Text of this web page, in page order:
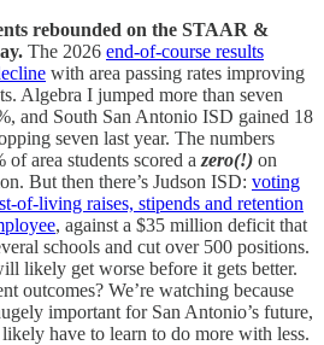
rebounded on the STAAR &
The 2026 end-of-course results
with area passing rates improving
Algebra I jumped more than seven
and South San Antonio ISD gained 18
seven last year. The numbers
area students scored a zero(!) on
But then there’s Judson ISD: voting
of-living raises, stipends and retention
, against a $35 million deficit that
schools and cut over 500 positions.
likely get worse before it gets better.
outcomes? We’re watching because
important for San Antonio’s future,
have to learn to do more with less.